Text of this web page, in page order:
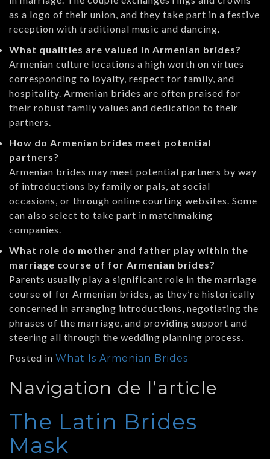
as a logo of their union, and they take part in a festive
reception with traditional music and dancing.
What qualities are valued in Armenian brides?
Armenian culture locations a high worth on virtues
corresponding to loyalty, respect for family, and
hospitality. Armenian brides are often praised for
their robust family values and dedication to their
partners.
How do Armenian brides meet potential
partners?
Armenian brides may meet potential partners by way
of introductions by family or pals, at social
occasions, or through online courting websites. Some
can also select to take part in matchmaking
companies.
What role do mother and father play within the
marriage course of for Armenian brides?
Parents usually play a significant role in the marriage
course of for Armenian brides, as they’re historically
concerned in arranging introductions, negotiating the
phrases of the marriage, and providing support and
steering all through the wedding planning process.
Posted in What Is Armenian Brides
Navigation de l’article
The Latin Brides
Mask